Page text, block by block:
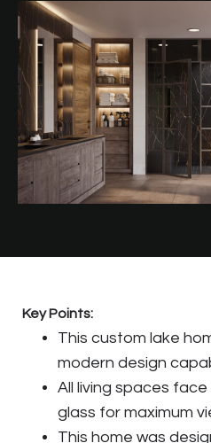
Key Points:
This custom lake
modern design
All living spaces face
glass for maximum
This home was